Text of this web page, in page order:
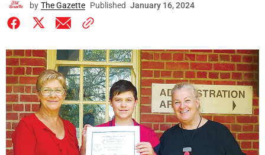
by The Gazette Published January 16, 2024